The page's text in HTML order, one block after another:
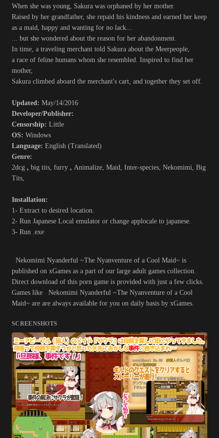
When she was young, Sakura was orphaned by her mother.
Raised by her grandfather, she repaid his kindness and earned her keep
as a maid, happy and wanting for no lack...
... but she wondered about the reason for her abandonment.
In time, a traveling merchant told Sakura about the Meerpeople,
a race of feline humans whom she resembled. Inspired to find her
mother,
Sakura climbed aboard the merchant's cart, and together they set off.
Updated: May/14/2016
Developer/Publisher:
Censorship: Little
OS: Windows
Language: English (Translated)
Genre:
2dcg , big tits, furry , Animalize, Maid, Inter-species, Nekomimi, Big
Tits,
Installation:
1- Extract to desired location.
2- Run Japanese Local emulator or change applocale to japanese.
3- Run .exe
Nekomimi Nyanderful ~The Nyanventure of a Cool Maid~ is
published on xGames as a part of our large adult games collection.
Direct download of this porn game is provided with just a few clicks.
Games like Nekomimi Nyanderful ~The Nyanventure of a Cool
Maid~ are are always available for you on daily basis by xGames.
SCREENSHOTS